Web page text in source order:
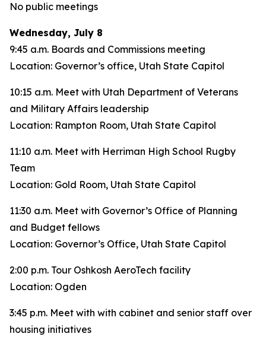
No public meetings
Wednesday, July 8
9:45 a.m. Boards and Commissions meeting
Location: Governor’s office, Utah State Capitol
10:15 a.m. Meet with Utah Department of Veterans
and Military Affairs leadership
Location: Rampton Room, Utah State Capitol
11:10 a.m. Meet with Herriman High School Rugby
Team
Location: Gold Room, Utah State Capitol
11:30 a.m. Meet with Governor’s Office of Planning
and Budget fellows
Location: Governor’s Office, Utah State Capitol
2:00 p.m. Tour Oshkosh AeroTech facility
Location: Ogden
3:45 p.m. Meet with with cabinet and senior staff over
housing initiatives